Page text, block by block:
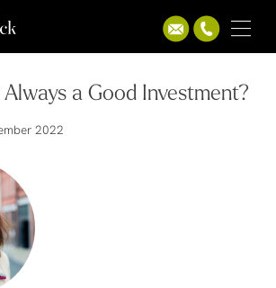
a Good Investment?
2022